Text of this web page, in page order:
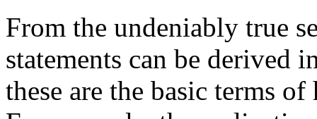
From the undeniably true
statements can be
these are the basic terms